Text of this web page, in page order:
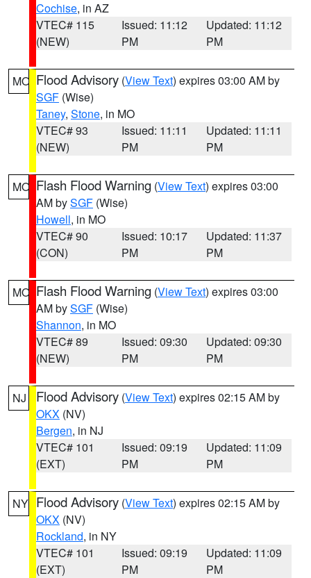
Cochise, in AZ
VTEC# 115
(NEW)
Issued: 11:12
PM
Updated: 11:12
PM
MO Flood Advisory (View Text) expires 03:00 AM by
SGF (Wise)
Taney, Stone, in MO
VTEC# 93
(NEW)
Issued: 11:11
PM
Updated: 11:11
PM
MO Flash Flood Warning (View Text) expires 03:00
AM bySGF (Wise)
Howell, in MO
VTEC# 90
(CON)
Issued: 10:17
PM
Updated: 11:37
PM
MO Flash Flood Warning (View Text) expires 03:00
AM bySGF (Wise)
Shannon, in MO
VTEC# 89
(NEW)
Issued: 09:30
PM
Updated: 09:30
PM
NJ Flood Advisory (View Text) expires 02:15 AM by
OKX (NV)
Bergen, in NJ
VTEC# 101
(EXT)
Issued: 09:19
PM
Updated: 11:09
PM
NY Flood Advisory (View Text) expires 02:15 AM by
OKX (NV)
Rockland, in NY
VTEC# 101
(EXT)
Issued: 09:19
PM
Updated: 11:09
PM